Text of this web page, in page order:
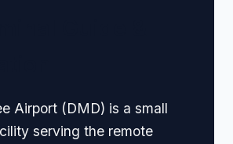
Airport (DMD) is a small
serving the remote